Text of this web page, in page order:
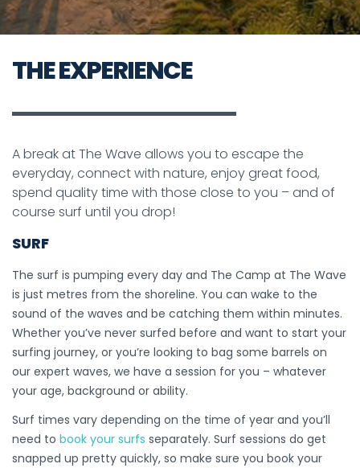
SURF
The surf is pumping every day and The Camp at The Wave
is just metres from the shoreline. You can wake to the
sound of the waves and be catching them within minutes.
Whether you’ve never surfed before and want to start your
surfing journey, or you’re looking to bag some barrels on
our expert waves, we have a session for you – whatever
your age, background or ability.
Surf times vary depending on the time of year and you’ll
need to book your surfs separately. Surf sessions do get
snapped up pretty quickly, so make sure you book your
THE EXPERIENCE
A break at The Wave allows you to escape the
everyday, connect with nature, enjoy great food,
spend quality time with those close to you – and of
course surf until you drop!